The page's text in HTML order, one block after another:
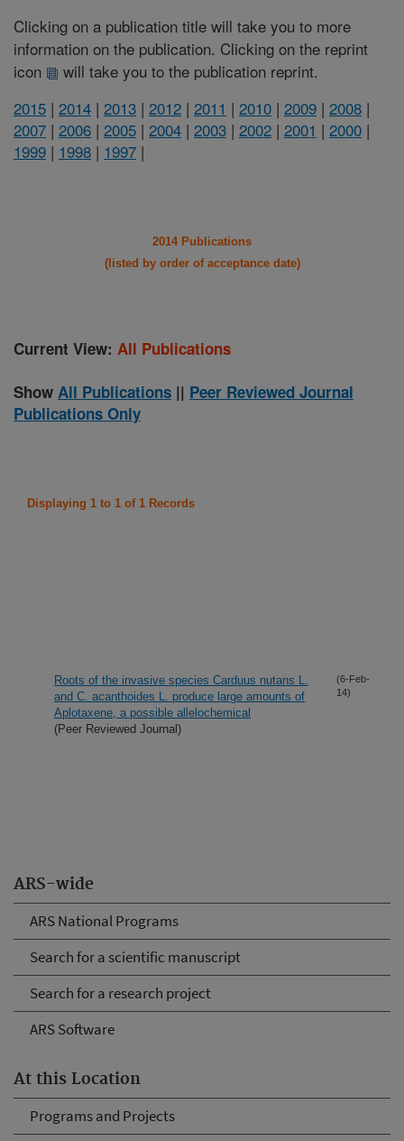
ARS-wide
ARS National Programs
Search for a scientific manuscript
Search for a research project
ARS Software
At this Location
Programs and Projects
Clicking on a publication title will take you to more
information on the publication. Clicking on the reprint
icon
will take you to the publication reprint.
2015 | 2014 | 2013 | 2012 | 2011 | 2010 | 2009 | 2008 |
2007 | 2006 | 2005 | 2004 | 2003 | 2002 | 2001 | 2000 |
1999 | 1998 | 1997 |
2014 Publications
(listed by order of acceptance date)
Current View: All Publications
Show All Publications || Peer Reviewed Journal
Publications Only
Displaying 1 to 1 of 1 Records
Roots of the invasive species Carduus nutans L.
and C. acanthoides L. produce large amounts of
Aplotaxene, a possible allelochemical
(Peer Reviewed Journal)
(6-Feb-
14)